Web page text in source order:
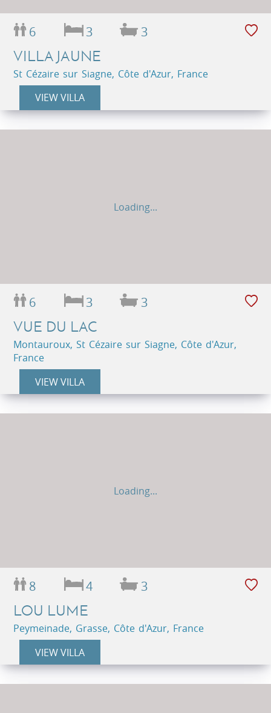
6 3 3
VILLA JAUNE
St Cézaire sur Siagne, Côte d'Azur, France
VIEW VILLA
Loading...
6 3 3
VUE DU LAC
Montauroux, St Cézaire sur Siagne, Côte d'Azur,
France
VIEW VILLA
Loading...
8 4 3
LOU LUME
Peymeinade, Grasse, Côte d'Azur, France
VIEW VILLA